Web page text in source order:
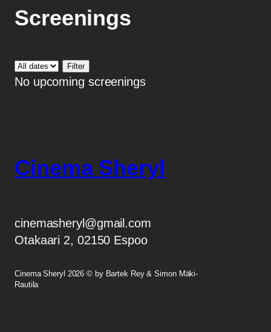
Screenings
No upcoming screenings
Cinema Sheryl
cinemasheryl@gmail.com
Otakaari 2, 02150 Espoo
Cinema Sheryl 2026 © by Bartek Rey & Simon Mäki-
Rautila